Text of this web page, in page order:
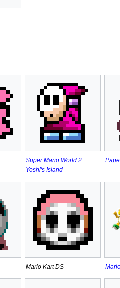
Super Mario World 2:
Yoshi's Island
Mario Kart DS